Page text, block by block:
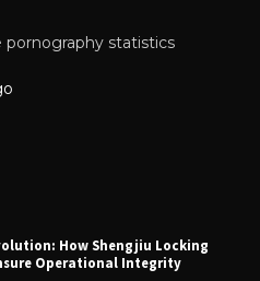
statistics
How Shengjiu Locking
Operational Integrity